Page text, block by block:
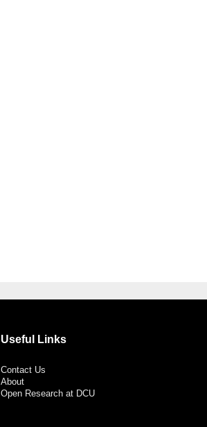
Useful Links
Contact Us
About
Open Research at DCU